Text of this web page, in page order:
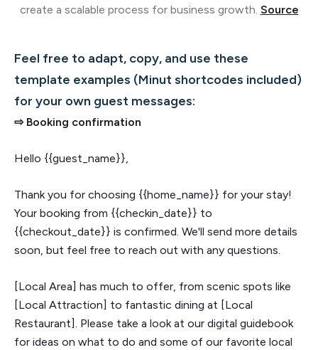
create a scalable process for business growth. Source
Feel free to adapt, copy, and use these
template examples (Minut shortcodes included)
for your own guest messages:
⇨ Booking confirmation
Hello {{guest_name}},
Thank you for choosing {{home_name}} for your stay!
Your booking from {{checkin_date}} to
{{checkout_date}} is confirmed. We'll send more details
soon, but feel free to reach out with any questions.
[Local Area] has much to offer, from scenic spots like
[Local Attraction] to fantastic dining at [Local
Restaurant]. Please take a look at our digital guidebook
for ideas on what to do and some of our favorite local